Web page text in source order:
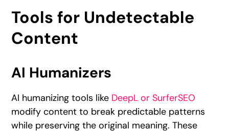
Tools for Undetectable
Content
AI Humanizers
AI humanizing tools like DeepL or SurferSEO
modify content to break predictable patterns
while preserving the original meaning. These